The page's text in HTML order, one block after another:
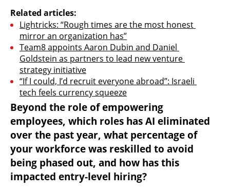
Related articles:
Lightricks: “Rough times are the most honest
mirror an organization has”
Team8 appoints Aaron Dubin and Daniel
Goldstein as partners to lead new venture
strategy initiative
“If I could, I’d recruit everyone abroad”: Israeli
tech feels currency squeeze
Beyond the role of empowering
employees, which roles has AI eliminated
over the past year, what percentage of
your workforce was reskilled to avoid
being phased out, and how has this
impacted entry-level hiring?